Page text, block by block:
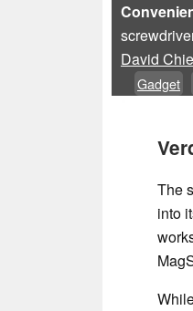
David
Gadget
The
into